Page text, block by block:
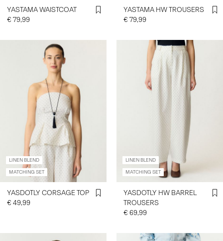
YASTAMA WAISTCOAT
€ 79,99
YASTAMA HW TROUSERS
€ 79,99
LINEN BLEND
MATCHING SET
YASDOTLY CORSAGE TOP
€ 49,99
LINEN BLEND
MATCHING SET
YASDOTLY HW BARREL
TROUSERS
€ 69,99